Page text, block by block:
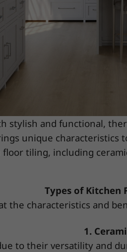
stylish and functional,
unique
tiling, including
Types of Kitchen
the characteristics and
1.
to their versatility and